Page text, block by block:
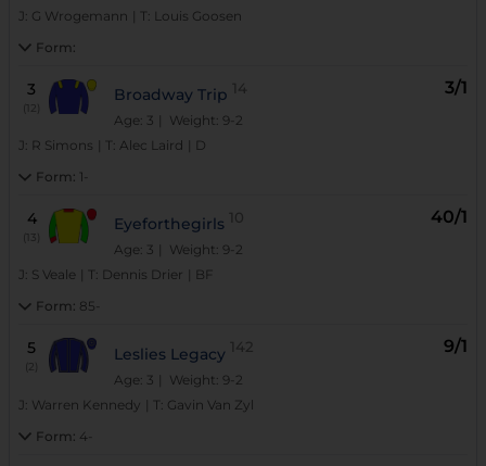
J: G Wrogemann T:
Louis Goosen
Form:
3
(12)
Broadway Trip 14
Age: 3 | Weight: 9-2
3/1
J: R Simons T: Alec Laird
D
Form: 1-
4
(13)
Eyeforthegirls 10
Age: 3 | Weight: 9-2
40/1
J: S Veale T: Dennis Drier
BF
Form: 85-
5
(2)
Leslies Legacy 142
Age: 3 | Weight: 9-2
9/1
J: Warren Kennedy T: Gavin Van Zyl
Form: 4-